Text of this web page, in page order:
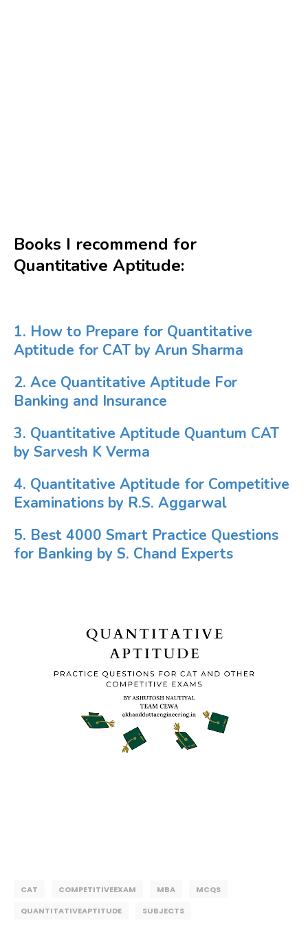
Books I recommend for
Quantitative Aptitude:
1. How to Prepare for Quantitative
Aptitude for CAT by Arun Sharma
2. Ace Quantitative Aptitude For
Banking and Insurance
3. Quantitative Aptitude Quantum CAT
by Sarvesh K Verma
4. Quantitative Aptitude for Competitive
Examinations by R.S. Aggarwal
5. Best 4000 Smart Practice Questions
for Banking by S. Chand Experts
CAT COMPETITIVEEXAM MBA
MCQS
QUANTITATIVEAPTITUDE
SUBJECTS